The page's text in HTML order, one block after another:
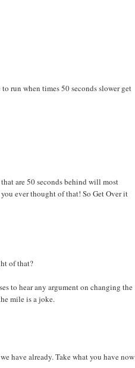
run when times 50 seconds slower get
are 50 seconds behind will most
ever thought of that! So Get Over it
of that?
to hear any argument on changing the
mile is a joke.
have already. Take what you have now